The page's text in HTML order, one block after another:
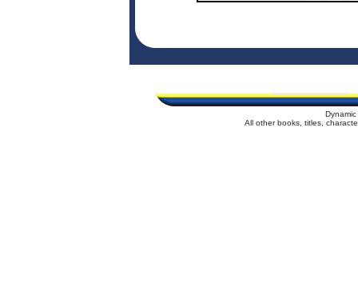
All other books, titles,